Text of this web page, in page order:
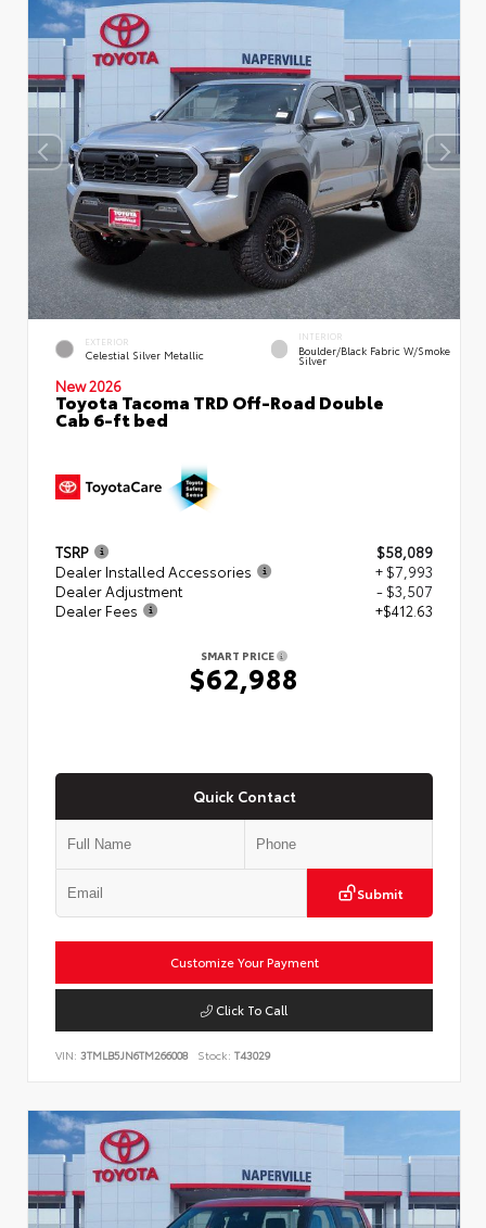
EXTERIOR
Celestial Silver Metallic
INTERIOR
Boulder/Black Fabric W/Smoke
Silver
New 2026
Toyota Tacoma TRD Off-Road Double
Cab 6-ft bed
TSRP
$58,089
Dealer Installed Accessories
+ $7,993
Dealer Adjustment
- $3,507
Dealer Fees
+$412.63
SMART PRICE
$62,988
Quick Contact
Submit
Customize Your Payment
Click To Call
VIN: 3TMLB5JN6TM266008 Stock: T43029